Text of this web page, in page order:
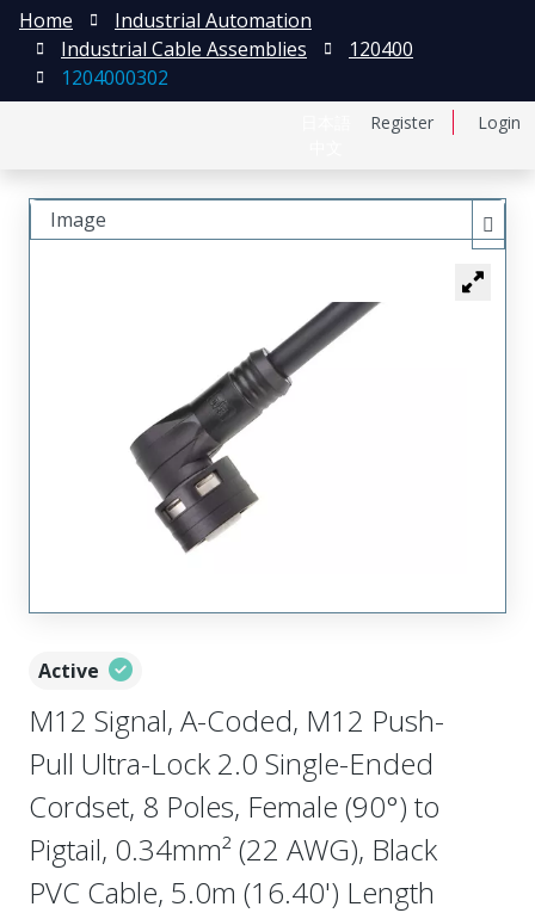
Register Login
Home
Industrial Automation
Industrial Cable Assemblies
120400
1204000302
Active
M12 Signal, A-Coded, M12 Push-
Pull Ultra-Lock 2.0 Single-Ended
Cordset, 8 Poles, Female (90°) to
Pigtail, 0.34mm² (22 AWG), Black
PVC Cable, 5.0m (16.40') Length
Image